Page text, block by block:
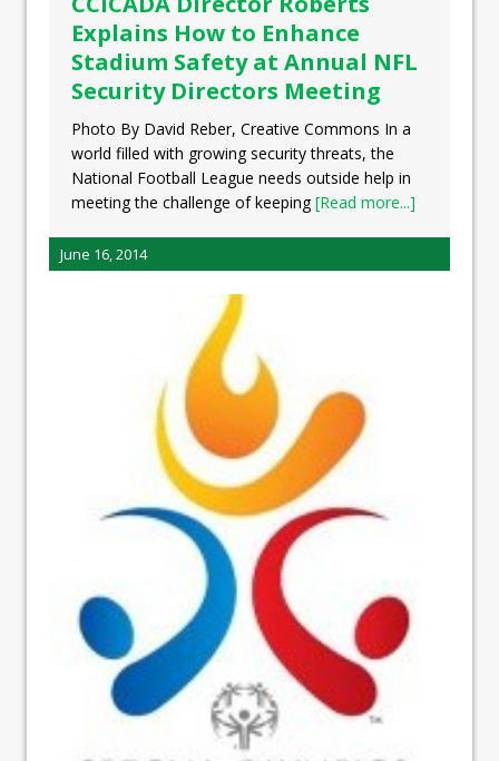
Explains How to Enhance
Stadium Safety at Annual NFL
Security Directors Meeting
Photo By David Reber, Creative Commons In a
world filled with growing security threats, the
National Football League needs outside help in
meeting the challenge of keeping[Read more...]
June 16, 2014